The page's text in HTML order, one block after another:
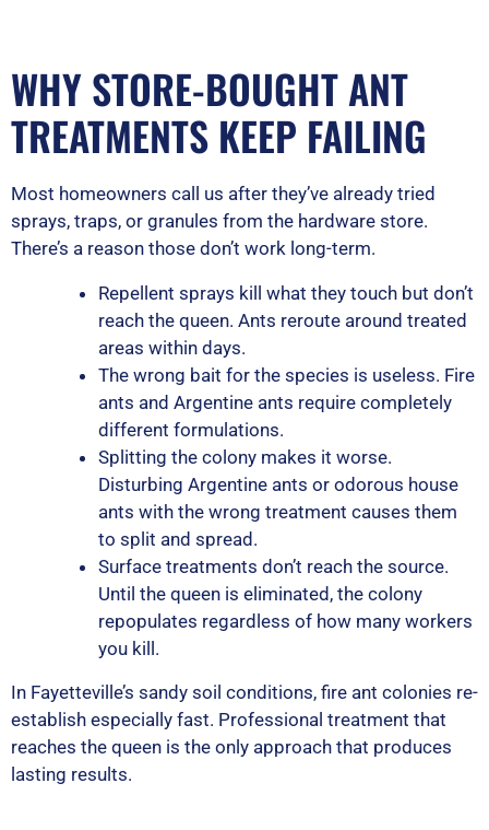
WHY STORE-BOUGHT ANT
TREATMENTS KEEP FAILING
Most homeowners call us after they’ve already tried
sprays, traps, or granules from the hardware store.
There’s a reason those don’t work long-term.
Repellent sprays kill what they touch but don’t
reach the queen. Ants reroute around treated
areas within days.
The wrong bait for the species is useless. Fire
ants and Argentine ants require completely
different formulations.
Splitting the colony makes it worse.
Disturbing Argentine ants or odorous house
ants with the wrong treatment causes them
to split and spread.
Surface treatments don’t reach the source.
Until the queen is eliminated, the colony
repopulates regardless of how many workers
you kill.
In Fayetteville’s sandy soil conditions, fire ant colonies re-
establish especially fast. Professional treatment that
reaches the queen is the only approach that produces
lasting results.